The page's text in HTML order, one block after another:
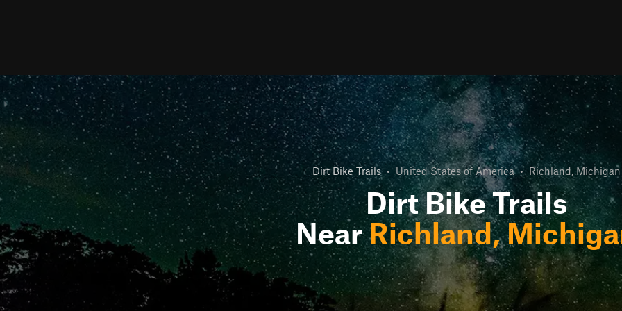
Dirt Bike Trails • United States of America • Richland, Michigan
Dirt Bike Trails
NearRichland,